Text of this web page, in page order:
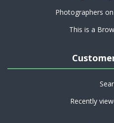
Photographers
This is a
Recently